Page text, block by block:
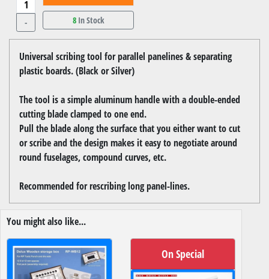
- 8In Stock
Universal scribing tool for parallel panelines & separating
plastic boards. (Black or Silver)
The tool is a simple aluminum handle with a double-ended
cutting blade clamped to one end.
Pull the blade along the surface that you either want to cut
or scribe and the design makes it easy to negotiate around
round fuselages, compound curves, etc.
Recommended for rescribing long panel-lines.
You might also like...
On Special